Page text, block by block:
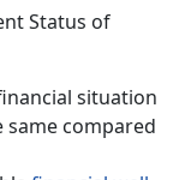
Status of
situation
same compared